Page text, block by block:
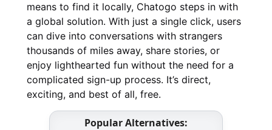
means to find it locally, Chatogo steps in with
a global solution. With just a single click, users
can dive into conversations with strangers
thousands of miles away, share stories, or
enjoy lighthearted fun without the need for a
complicated sign-up process. It’s direct,
exciting, and best of all, free.
Popular Alternatives: